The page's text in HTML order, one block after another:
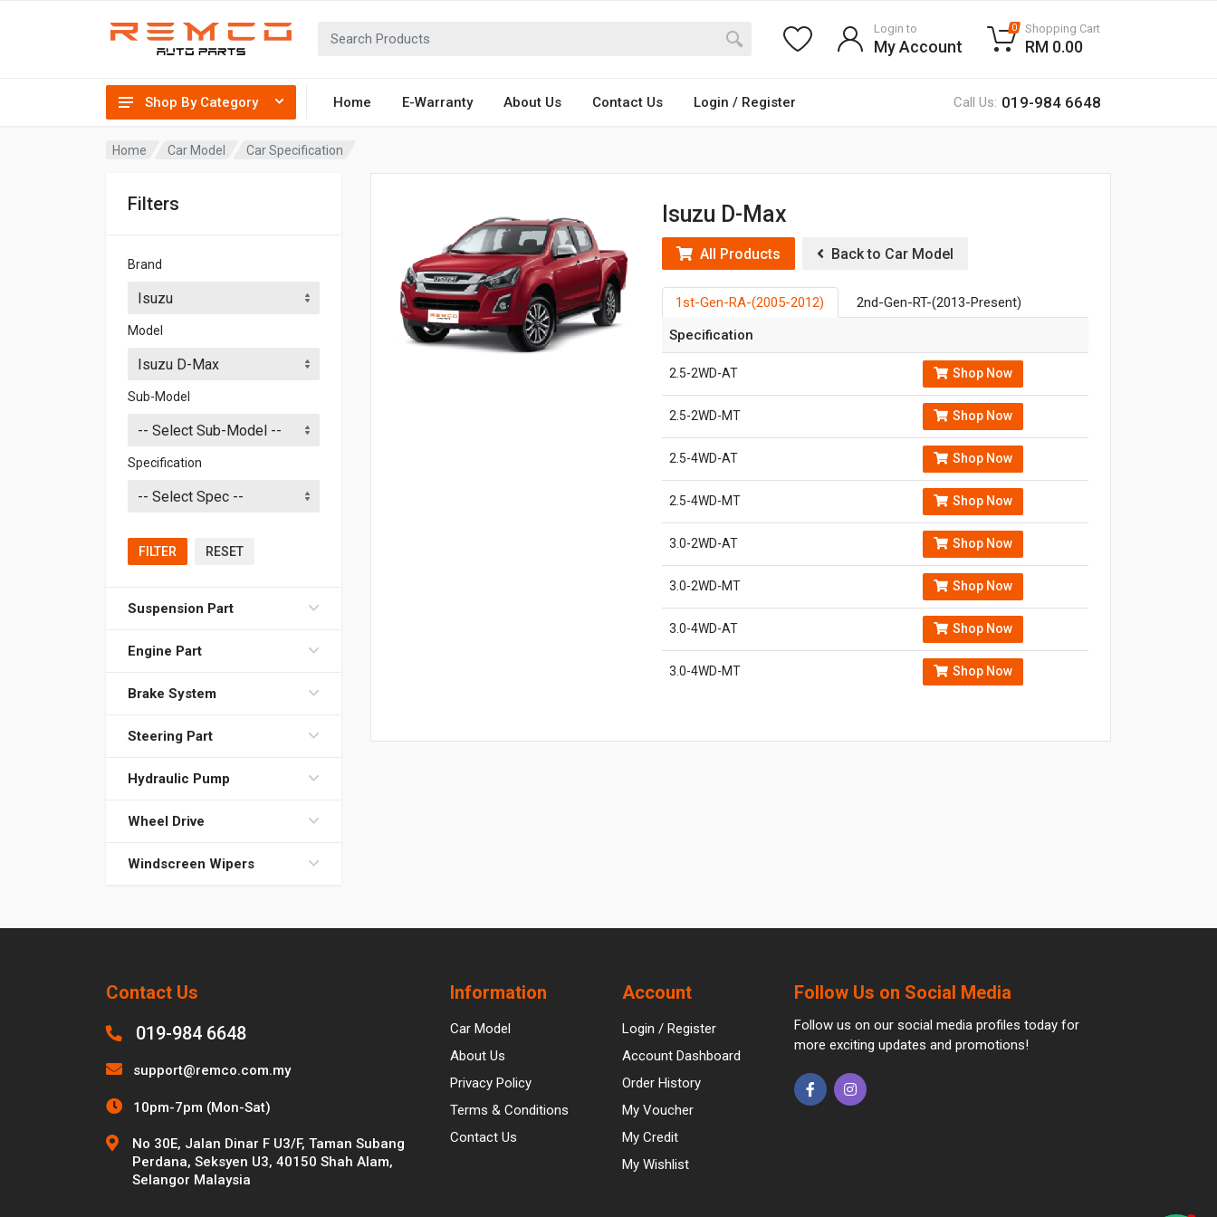
Shop By Category Home E-Warranty About Us Contact Us Login / Register Call Us: 019-984 6648
Login to
My Account
0 Shopping Cart
RM 0.00
Home Car Model Car Specification
Filters
Brand
Model
Sub-Model
Specification
FILTER RESET
Suspension Part
Engine Part
Brake System
Steering Part
Hydraulic Pump
Wheel Drive
Windscreen Wipers
Isuzu D-Max
All Products Back to Car Model
1st-Gen-RA-(2005-2012)
2nd-Gen-RT-(2013-Present)
Specification
2.5-2WD-AT Shop Now
2.5-2WD-MT Shop Now
2.5-4WD-AT Shop Now
2.5-4WD-MT Shop Now
3.0-2WD-AT Shop Now
3.0-2WD-MT Shop Now
3.0-4WD-AT Shop Now
3.0-4WD-MT Shop Now
Contact Us
019-984 6648
support@remco.com.my
10pm-7pm (Mon-Sat)
No 30E, Jalan Dinar F U3/F, Taman Subang
Perdana, Seksyen U3, 40150 Shah Alam,
Selangor Malaysia
Information
Car Model
About Us
Privacy Policy
Terms & Conditions
Contact Us
Account
Login / Register
Account Dashboard
Order History
My Voucher
My Credit
My Wishlist
Follow Us on Social Media
Follow us on our social media profiles today for
more exciting updates and promotions!